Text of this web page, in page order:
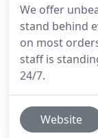
We offer
stand behind
on most
staff is
24/7.
Website